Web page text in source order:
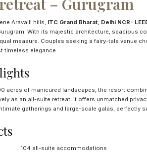
Aravalli hills, ITC Grand Bharat, Delhi NCR-
With its majestic architecture, spacious
measure. Couples seeking a fairy-tale venue
timeless elegance.
acres of manicured landscapes, the resort
as an all-suite retreat, it offers unmatched
gatherings and large-scale galas, perfectly
104 all-suite accommodations